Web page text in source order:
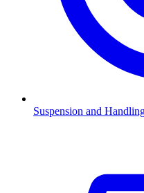
Suspension and